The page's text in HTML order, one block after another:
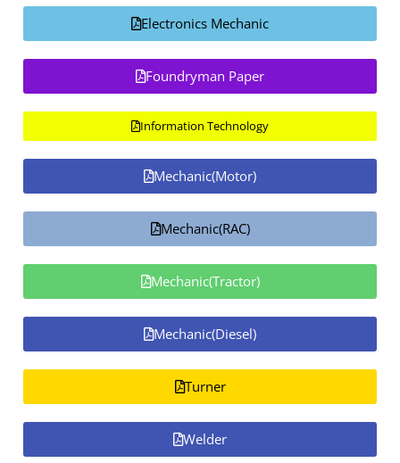
Electronics Mechanic
Foundryman Paper
Information Technology
Mechanic(Motor)
Mechanic(RAC)
Mechanic(Tractor)
Mechanic(Diesel)
Turner
Welder